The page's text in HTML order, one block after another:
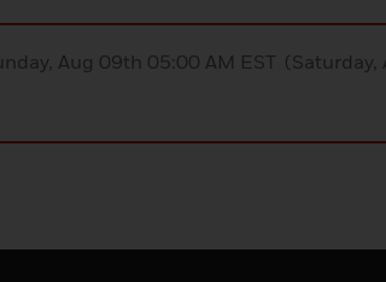
Aug 09th 05:00 AM EST